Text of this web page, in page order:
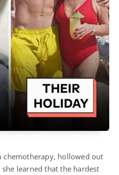
hollowed out
learned that the hardest